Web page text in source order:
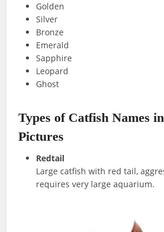
Golden
Silver
Bronze
Emerald
Sapphire
Leopard
Ghost
Types of Catfish Names
Pictures
Redtail
Large catfish with red tail,
requires very large aquarium.